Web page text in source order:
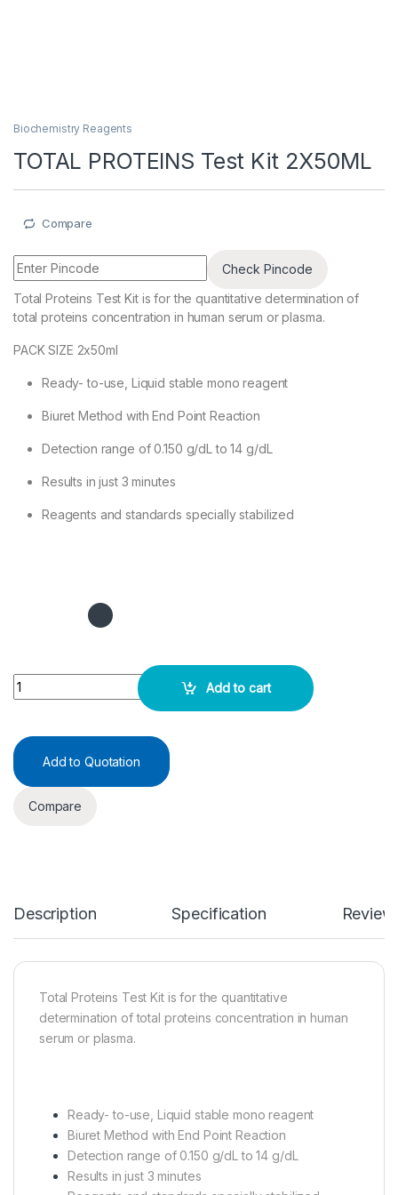
Biochemistry Reagents
TOTAL PROTEINS Test Kit 2X50ML
Compare
Check Pincode
Total Proteins Test Kit is for the quantitative determination of
total proteins concentration in human serum or plasma.
PACK SIZE 2x50ml
Ready- to-use, Liquid stable mono reagent
Biuret Method with End Point Reaction
Detection range of 0.150 g/dL to 14 g/dL
Results in just 3 minutes
Reagents and standards specially stabilized
TOTAL PROTEINS Test Kit 2X50ML quantity
Add to cart
Add to Quotation
Compare
Description Specification
Total Proteins Test Kit is for the quantitative
determination of total proteins concentration in human
serum or plasma.
Ready- to-use, Liquid stable mono reagent
Biuret Method with End Point Reaction
Detection range of 0.150 g/dL to 14 g/dL
Results in just 3 minutes